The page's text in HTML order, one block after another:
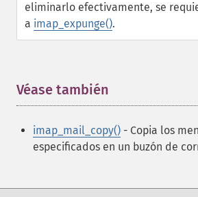
eliminarlo efectivamente, se
a imap_expunge().
Véase también
imap_mail_copy() - Copia los
especificados en un buzón de